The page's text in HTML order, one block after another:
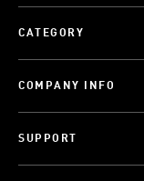
CATEGORY
COMPANY INFO
SUPPORT